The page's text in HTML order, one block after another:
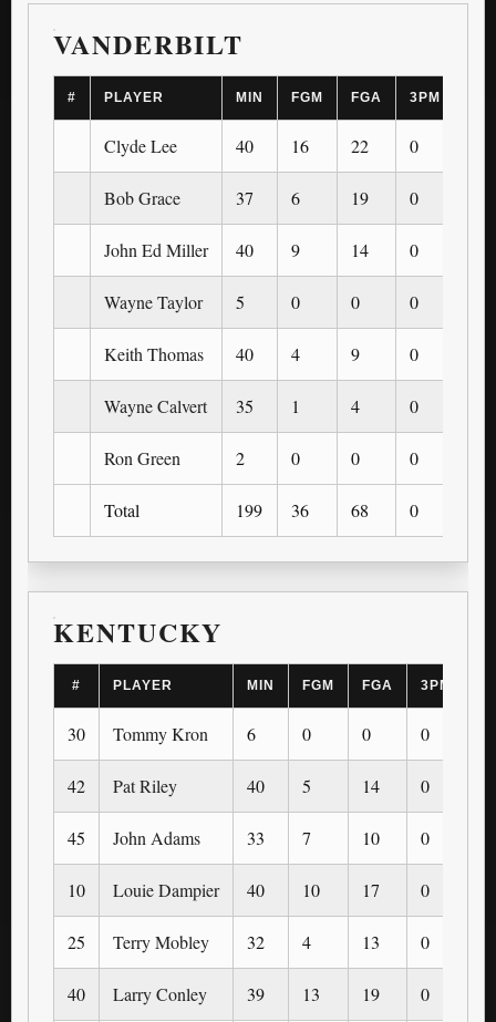
VANDERBILT
# PLAYER MIN FGM FGA 3PM
Clyde Lee 40 16 22 0
Bob Grace 37 6 19 0
John Ed Miller 40 9 14 0
Wayne Taylor 5 0 0 0
Keith Thomas 40 4 9 0
Wayne Calvert 35 1 4 0
Ron Green 2 0 0 0
Total 199 36 68 0
KENTUCKY
# PLAYER MIN FGM FGA 3PM
30 Tommy Kron 6 0 0 0
42 Pat Riley 40 5 14 0
45 John Adams 33 7 10 0
10 Louie Dampier 40 10 17 0
25 Terry Mobley 32 4 13 0
40 Larry Conley 39 13 19 0